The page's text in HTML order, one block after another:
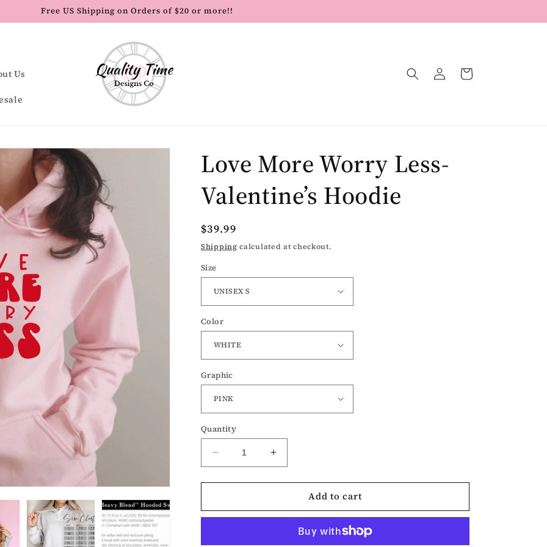
Free US Shipping on Orders of $20 or more!!
Us
Log
in
Cart
Love More Worry Less-
Valentine’s Hoodie
Regular
price
$39.99
Shipping calculated at checkout.
Size
Color
Graphic
Quantity
Decrease
quantity
for
More
Increase
quantity
for
More
Less-
Add to cart